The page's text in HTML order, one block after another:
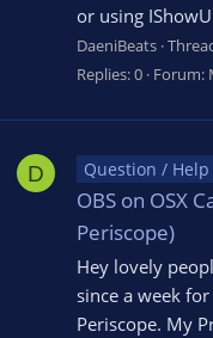
or using
DaeniBeats
Replies: 0 Forum:
D Question / Help
OBS on OSX
Periscope)
Hey lovely
since a week
Periscope. My